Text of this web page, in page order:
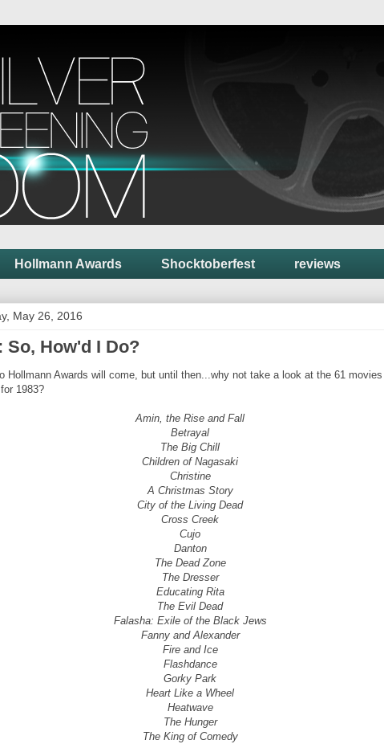
Hollmann Awards Shocktoberfest reviews
May 26, 2016
So, How'd I Do?
Hollmann Awards will come, but until then...why not take a look at the 61 movies I
1983?
Amin, the Rise and Fall
Betrayal
The Big Chill
Children of Nagasaki
Christine
A Christmas Story
City of the Living Dead
Cross Creek
Cujo
Danton
The Dead Zone
The Dresser
Educating Rita
The Evil Dead
Falasha: Exile of the Black Jews
Fanny and Alexander
Fire and Ice
Flashdance
Gorky Park
Heart Like a Wheel
Heatwave
The Hunger
The King of Comedy